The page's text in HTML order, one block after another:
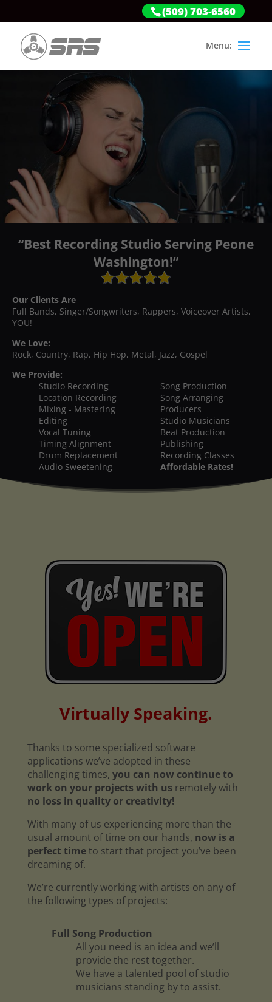
(509) 703-6560
“Best Recording Studio Serving Peone
Washington!”
Our Clients Are
Full Bands, Singer/Songwriters, Rappers, Voiceover Artists,
YOU!
We Love:
Rock, Country, Rap, Hip Hop, Metal, Jazz, Gospel
We Provide:
Studio Recording
Location Recording
Mixing - Mastering
Editing
Vocal Tuning
Timing Alignment
Drum Replacement
Audio Sweetening
Song Production
Song Arranging
Producers
Studio Musicians
Beat Production
Publishing
Recording Classes
Affordable Rates!
Virtually Speaking.
Thanks to some specialized software
applications we’ve adopted in these
challenging times, you can now continue to
work on your projects with us remotely with
no loss in quality or creativity!
With many of us experiencing more than the
usual amount of time on our hands, now is a
perfect timeto start that project you’ve been
dreaming of.
We’re currently working with artists on any of
the following types of projects:
Full Song Production
All you need is an idea and we’ll
provide the rest together.
We have a talented pool of studio
musicians standing by to assist.